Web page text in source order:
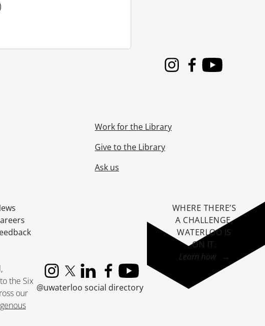
InstagramFacebook
Youtube
Work for the Library
Give to the Library
Ask us
the Six
our
InstagramX (formerly Twitter)
LinkedInFacebook
YouTube
@uwaterloo social directory
WHERE THERE’S
A CHALLENGE,
WATERLOO IS
ON IT.
Learn how →